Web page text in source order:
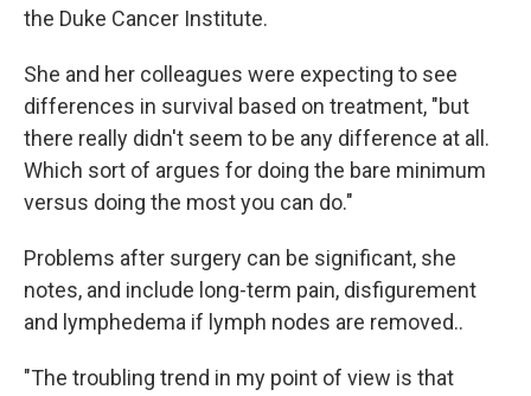
the Duke Cancer Institute.
She and her colleagues were expecting to see
differences in survival based on treatment, "but
there really didn't seem to be any difference at all.
Which sort of argues for doing the bare minimum
versus doing the most you can do."
Problems after surgery can be significant, she
notes, and include long-term pain, disfigurement
and lymphedema if lymph nodes are removed..
"The troubling trend in my point of view is that